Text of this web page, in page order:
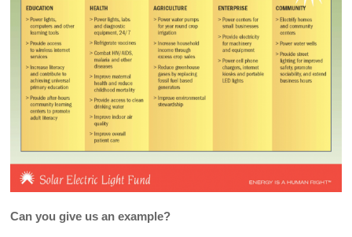
Can you give us an example?